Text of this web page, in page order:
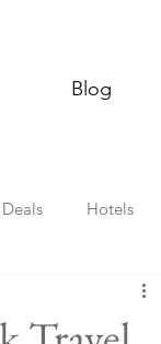
Blog
Hotels
Wine